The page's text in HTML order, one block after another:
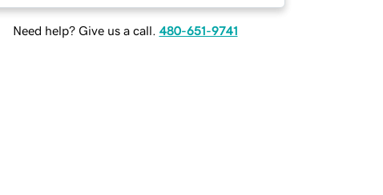
Need help? Give us a call. 480-651-9741